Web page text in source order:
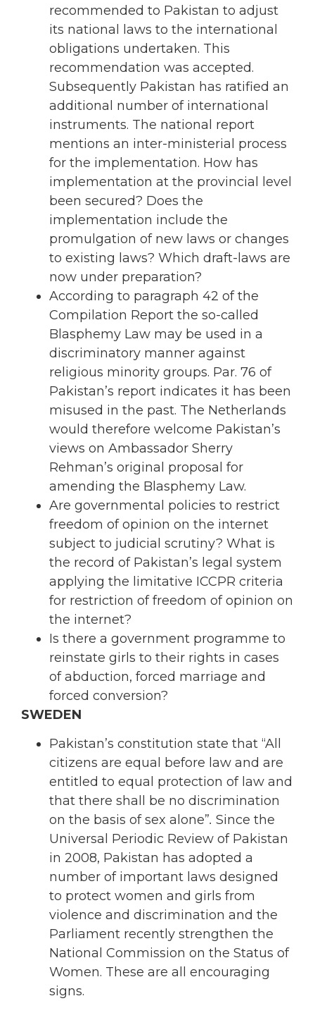
recommended to Pakistan to adjust
its national laws to the international
obligations undertaken. This
recommendation was accepted.
Subsequently Pakistan has ratified an
additional number of international
instruments. The national report
mentions an inter-ministerial process
for the implementation. How has
implementation at the provincial level
been secured? Does the
implementation include the
promulgation of new laws or changes
to existing laws? Which draft-laws are
now under preparation?
According to paragraph 42 of the
Compilation Report the so-called
Blasphemy Law may be used in a
discriminatory manner against
religious minority groups. Par. 76 of
Pakistan’s report indicates it has been
misused in the past. The Netherlands
would therefore welcome Pakistan’s
views on Ambassador Sherry
Rehman’s original proposal for
amending the Blasphemy Law.
Are governmental policies to restrict
freedom of opinion on the internet
subject to judicial scrutiny? What is
the record of Pakistan’s legal system
applying the limitative ICCPR criteria
for restriction of freedom of opinion on
the internet?
Is there a government programme to
reinstate girls to their rights in cases
of abduction, forced marriage and
forced conversion?
SWEDEN
Pakistan’s constitution state that “All
citizens are equal before law and are
entitled to equal protection of law and
that there shall be no discrimination
on the basis of sex alone”. Since the
Universal Periodic Review of Pakistan
in 2008, Pakistan has adopted a
number of important laws designed
to protect women and girls from
violence and discrimination and the
Parliament recently strengthen the
National Commission on the Status of
Women. These are all encouraging
signs.